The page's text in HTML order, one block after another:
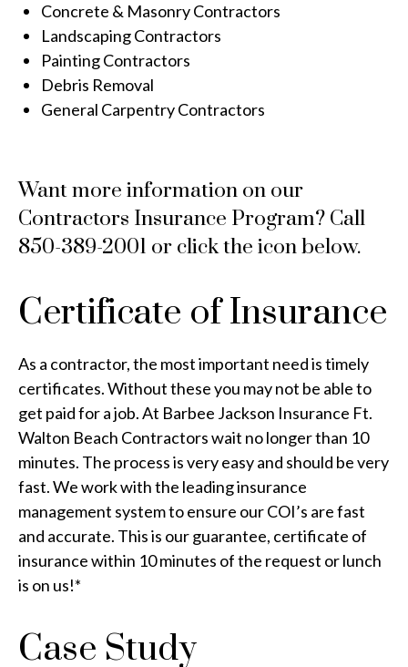
Concrete & Masonry Contractors
Landscaping Contractors
Painting Contractors
Debris Removal
General Carpentry Contractors
Want more information on our
Contractors Insurance Program? Call
850-389-2001 or click the icon below.
Certificate of Insurance
As a contractor, the most important need is timely
certificates. Without these you may not be able to
get paid for a job. At Barbee Jackson Insurance Ft.
Walton Beach Contractors wait no longer than 10
minutes. The process is very easy and should be very
fast. We work with the leading insurance
management system to ensure our COI’s are fast
and accurate. This is our guarantee, certificate of
insurance within 10 minutes of the request or lunch
is on us!*
Case Study